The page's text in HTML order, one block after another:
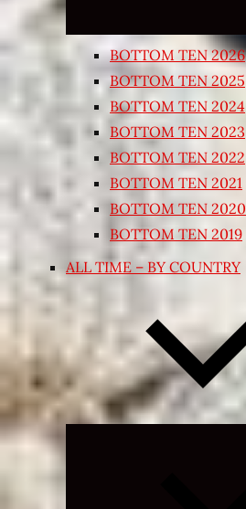
BOTTOM TEN 2026
BOTTOM TEN 2025
BOTTOM TEN 2024
BOTTOM TEN 2023
BOTTOM TEN 2022
BOTTOM TEN 2021
BOTTOM TEN 2020
BOTTOM TEN 2019
ALL TIME – BY COUNTRY